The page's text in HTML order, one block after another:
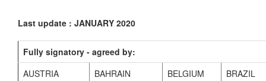
Last update : JANUARY 2020
Fully signatory - agreed by:
AUSTRIA
BAHRAIN BELGIUM
BRAZIL